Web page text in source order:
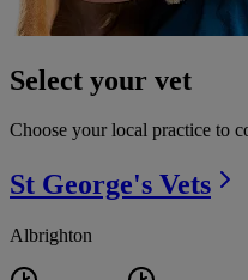
Select your vet
Choose your local practice to
St George's Vets
Albrighton